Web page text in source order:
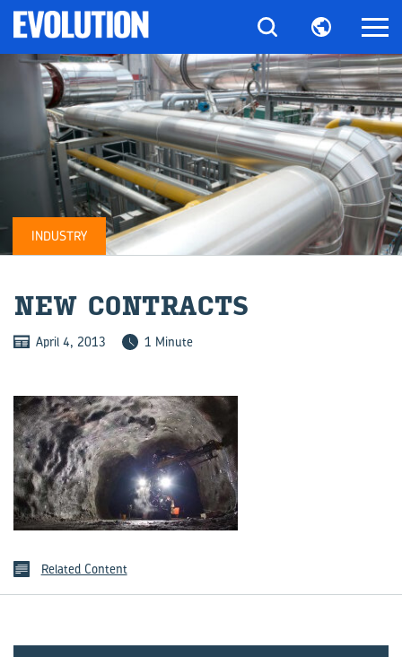
INDUSTRY
NEW CON­TRACTS
April 4, 2013 1 Minute
Related Content